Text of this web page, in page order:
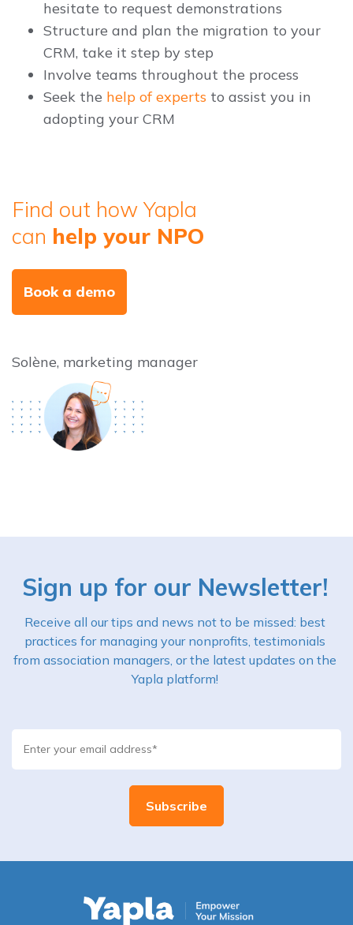
hesitate to request demonstrations
Structure and plan the migration to your
CRM, take it step by step
Involve teams throughout the process
Seek the help of experts to assist you in
adopting your CRM
Find out how Yapla
can help your NPO
Book a demo
Solène, marketing manager
Sign up for our Newsletter!
Receive all our tips and news not to be missed: best
practices for managing your nonprofits, testimonials
from association managers, or the latest updates on the
Yapla platform!